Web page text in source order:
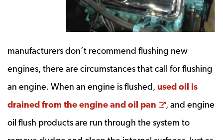
manufacturers don’t recommend flushing new
engines, there are circumstances that call for flushing
an engine. When an engine is flushed, used oil is
drained from the engine and oil pan
Opens a
, and engine
oil flush products are run through the system to